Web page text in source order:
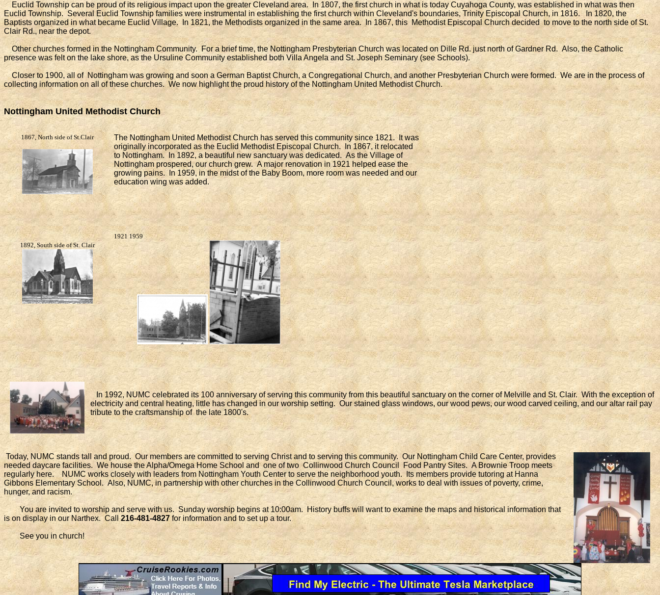
Euclid Township can be proud of its religious impact upon the greater Cleveland area. In 1807, the first church in what is today Cuyahoga County, was established in what was then
Euclid Township. Several Euclid Township families were instrumental in establishing the first church within Cleveland's boundaries, Trinity Episcopal Church, in 1816. In 1820, the
Baptists organized in what became Euclid Village. In 1821, the Methodists organized in the same area. In 1867, this Methodist Episcopal Church decided to move to the north side of St.
Clair Rd., near the depot.
Other churches formed in the Nottingham Community. For a brief time, the Nottingham Presbyterian Church was located on Dille Rd. just north of Gardner Rd. Also, the Catholic
presence was felt on the lake shore, as the Ursuline Community established both Villa Angela and St. Joseph Seminary (see Schools).
Closer to 1900, all of Nottingham was growing and soon a German Baptist Church, a Congregational Church, and another Presbyterian Church were formed. We are in the process of
collecting information on all of these churches. We now highlight the proud history of the Nottingham United Methodist Church.
Nottingham United Methodist Church
1867, North side of St.Clair
The Nottingham United Methodist Church has served this community since 1821. It was
originally incorporated as the Euclid Methodist Episcopal Church. In 1867, it relocated
to Nottingham. In 1892, a beautiful new sanctuary was dedicated. As the Village of
Nottingham prospered, our church grew. A major renovation in 1921 helped ease the
growing pains. In 1959, in the midst of the Baby Boom, more room was needed and our
education wing was added.
1892, South side of St. Clair
1921 1959
In 1992, NUMC celebrated its 100 anniversary of serving this community from this beautiful sanctuary on the corner of Melville and St. Clair. With the exception of
electricity and central heating, little has changed in our worship setting. Our stained glass windows, our wood pews, our wood carved ceiling, and our altar rail pay
tribute to the craftsmanship of the late 1800's.
Today, NUMC stands tall and proud. Our members are committed to serving Christ and to serving this community. Our Nottingham Child Care Center, provides
needed daycare facilities. We house the Alpha/Omega Home School and one of two Collinwood Church Council Food Pantry Sites. A Brownie Troop meets
regularly here. NUMC works closely with leaders from Nottingham Youth Center to serve the neighborhood youth. Its members provide tutoring at Hanna
Gibbons Elementary School. Also, NUMC, in partnership with other churches in the Collinwood Church Council, works to deal with issues of poverty, crime,
hunger, and racism.
You are invited to worship and serve with us. Sunday worship begins at 10:00am. History buffs will want to examine the maps and historical information that
is on display in our Narthex. Call216-481-4827 for information and to set up a tour.
See you in church!